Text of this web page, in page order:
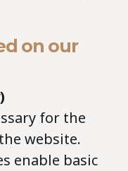
on our
for the
website.
enable basic